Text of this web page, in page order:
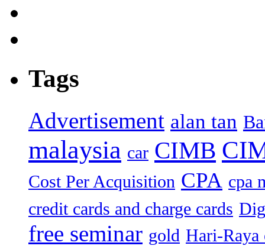
Tags
Advertisement alan tan
malaysia car CIMB
Cost Per Acquisition CPA cpa
credit cards and charge cards
free seminar gold Hari-Raya